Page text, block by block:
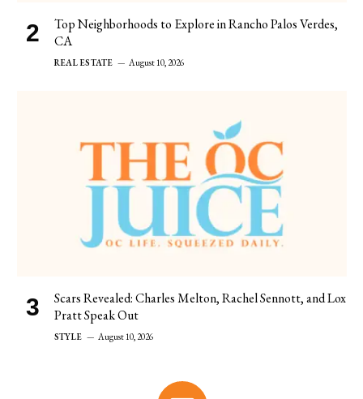
Top Neighborhoods to Explore in Rancho Palos Verdes,
CA
REAL ESTATE August 10, 2026
Scars Revealed: Charles Melton, Rachel Sennott, and Lox
Pratt Speak Out
STYLE August 10, 2026